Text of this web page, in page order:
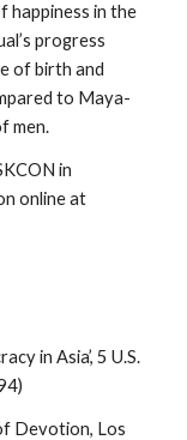
happiness in the
progress
of birth and
to Maya-
men.
in
online at
in Asia’, 5 U.S.
Devotion, Los